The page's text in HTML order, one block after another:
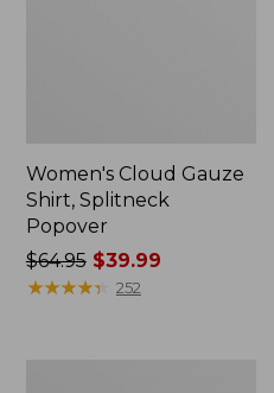
Women's Cloud Gauze
Shirt, Splitneck
Popover
Price
was
$64.95$39.99
★★★★★
★★★★★ 252